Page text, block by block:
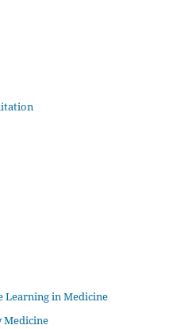
in Medicine
Medicine